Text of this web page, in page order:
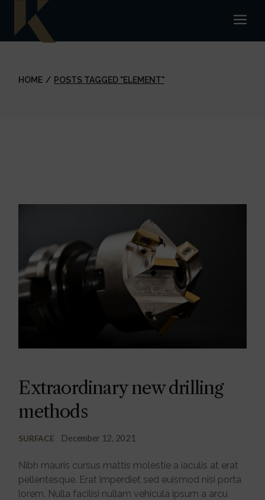
content
HOME POSTS TAGGED "ELEMENT"
Extraordinary new drilling
methods
SURFACE December 12, 2021
Nibh mauris cursus mattis molestie a iaculis at erat
pellentesque. Erat imperdiet sed euismod nisi porta
lorem. Nulla facilisi nullam vehicula ipsum a arcu